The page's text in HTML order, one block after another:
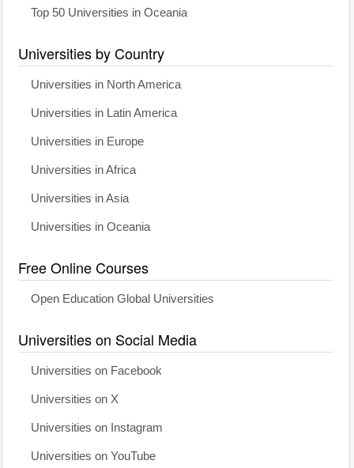
Top 50 Universities in Oceania
Universities by Country
Universities in North America
Universities in Latin America
Universities in Europe
Universities in Africa
Universities in Asia
Universities in Oceania
Free Online Courses
Open Education Global Universities
Universities on Social Media
Universities on Facebook
Universities on X
Universities on Instagram
Universities on YouTube